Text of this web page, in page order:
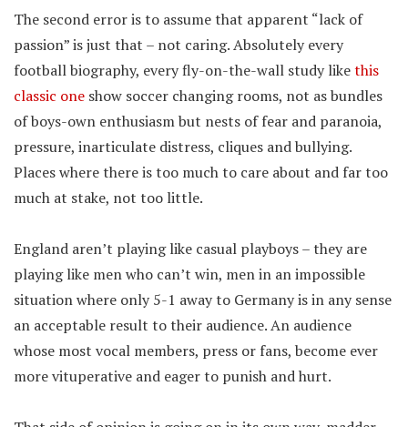
The second error is to assume that apparent “lack of
passion” is just that – not caring. Absolutely every
football biography, every fly-on-the-wall study likethis
classic one show soccer changing rooms, not as bundles
of boys-own enthusiasm but nests of fear and paranoia,
pressure, inarticulate distress, cliques and bullying.
Places where there is too much to care about and far too
much at stake, not too little.
England aren’t playing like casual playboys – they are
playing like men who can’t win, men in an impossible
situation where only 5-1 away to Germany is in any sense
an acceptable result to their audience. An audience
whose most vocal members, press or fans, become ever
more vituperative and eager to punish and hurt.